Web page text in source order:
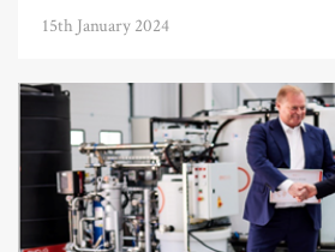
15th January 2024